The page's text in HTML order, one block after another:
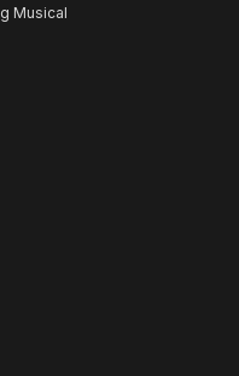
Musical